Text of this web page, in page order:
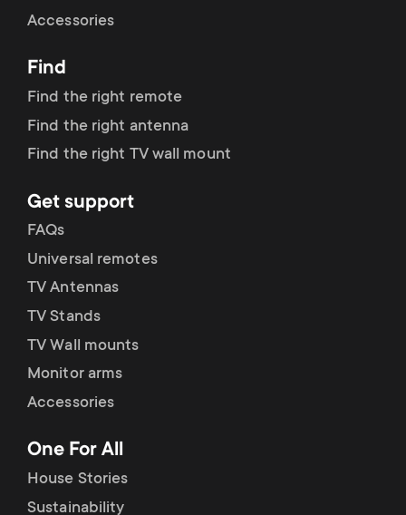
r
y
r
o
d
u
c
t
s
o
n
d
a
r
y
s
u
p
p
o
Accessories
Find
Find the right remote
Find the right antenna
Find the right TV wall mount
Get support
FAQs
Universal remotes
TV Antennas
TV Stands
TV Wall mounts
Monitor arms
Accessories
One For All
House Stories
Sustainability